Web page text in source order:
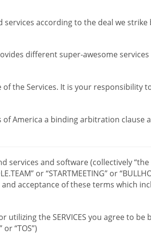
according to the deal we
different super-awesome
the Services. It is your responsibility
of America a binding arbitration clause
and software (collectively “the
or “STARTMEETING” or
acceptance of these terms which
utilizing the SERVICES you agree to
“TOS”)